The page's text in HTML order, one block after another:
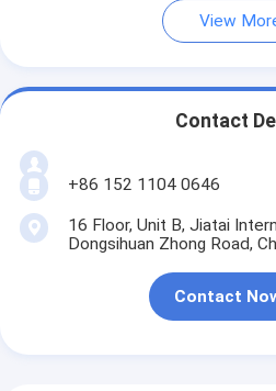
View
Contact
+86 152 1104 0646
16 Floor, Unit B, Jiatai
Dongsihuan Zhong Road,
Contact